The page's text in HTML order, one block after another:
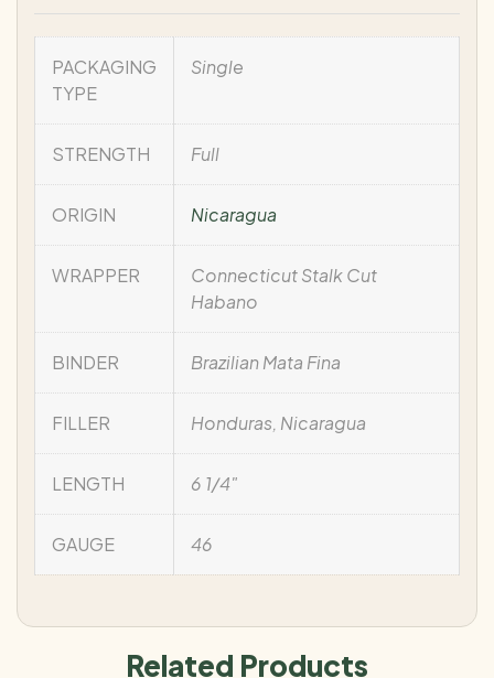
PACKAGING
TYPE
Single
STRENGTH Full
ORIGIN Nicaragua
WRAPPER
Connecticut Stalk Cut
Habano
BINDER Brazilian Mata Fina
FILLER Honduras, Nicaragua
LENGTH 6 1/4"
GAUGE 46
Related Products